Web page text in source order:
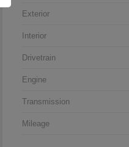
Exterior
Interior
Drivetrain
Engine
Transmission
Mileage